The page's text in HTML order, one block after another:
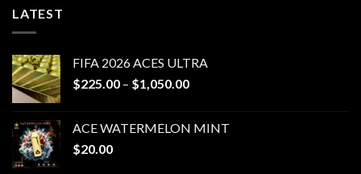
LATEST
FIFA 2026 ACES ULTRA
$225.00 – $1,050.00Price
through
ACE WATERMELON MINT
$20.00